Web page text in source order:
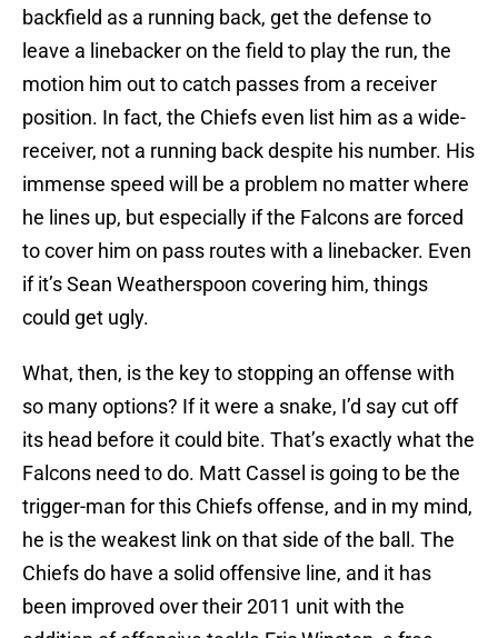
backfield as a running back, get the defense to
leave a linebacker on the field to play the run, the
motion him out to catch passes from a receiver
position. In fact, the Chiefs even list him as a wide-
receiver, not a running back despite his number. His
immense speed will be a problem no matter where
he lines up, but especially if the Falcons are forced
to cover him on pass routes with a linebacker. Even
if it’s Sean Weatherspoon covering him, things
could get ugly.
What, then, is the key to stopping an offense with
so many options? If it were a snake, I’d say cut off
its head before it could bite. That’s exactly what the
Falcons need to do. Matt Cassel is going to be the
trigger-man for this Chiefs offense, and in my mind,
he is the weakest link on that side of the ball. The
Chiefs do have a solid offensive line, and it has
been improved over their 2011 unit with the